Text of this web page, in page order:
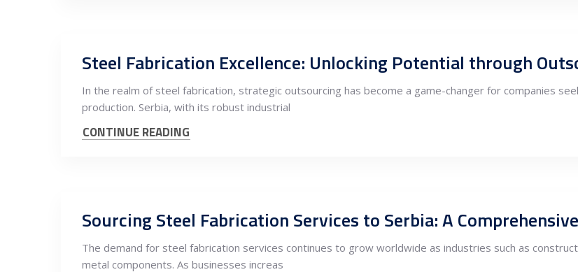
Steel Fabrication Excellence: Unlocking Potential through
In the realm of steel fabrication, strategic outsourcing has become a game-changer for companies
production. Serbia, with its robust industrial
CONTINUE READING
Sourcing Steel Fabrication Services to Serbia: A
The demand for steel fabrication services continues to grow worldwide as industries such as
metal components. As businesses increas